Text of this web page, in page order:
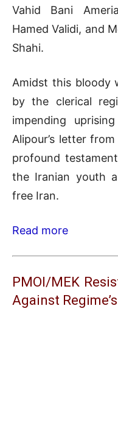
Vahid Bani
Hamed Validi, and
Shahi.
Amidst this bloody
by the clerical
impending
Alipour’s letter
profound
the Iranian youth
free Iran.
Read more
PMOI/MEK
Against